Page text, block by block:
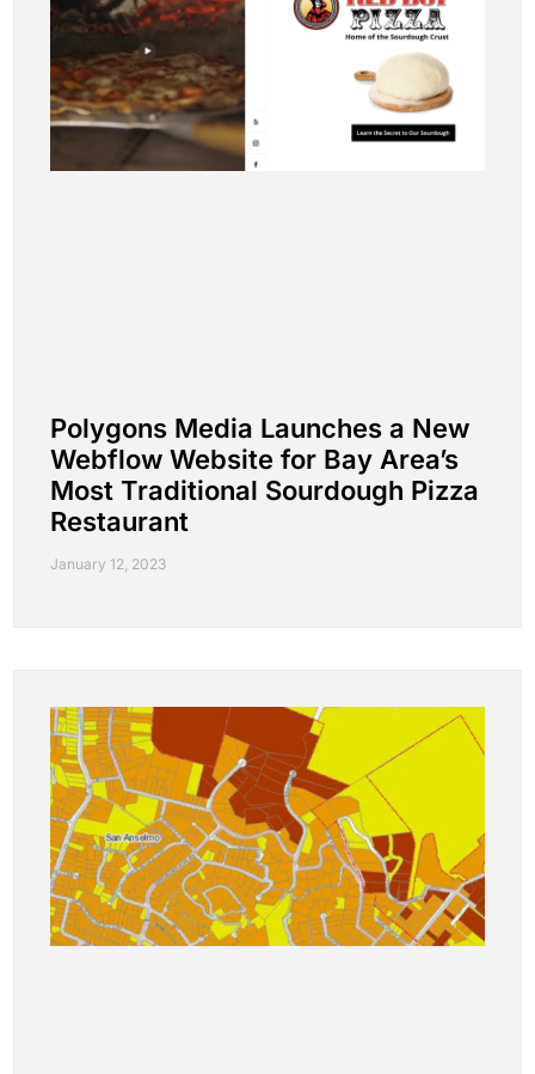
Polygons Media Launches a New
Webflow Website for Bay Area’s
Most Traditional Sourdough Pizza
Restaurant
January 12, 2023